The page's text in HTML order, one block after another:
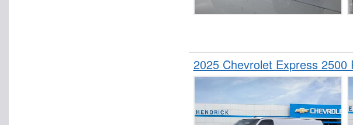
2025 Chevrolet Express 2500